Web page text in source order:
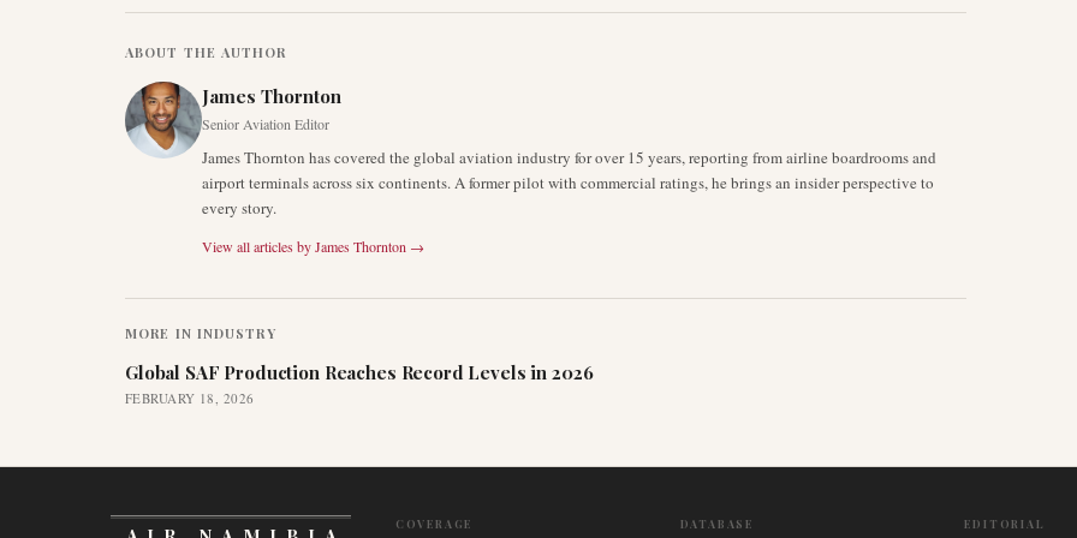
ABOUT THE AUTHOR
James Thornton
Senior Aviation Editor
James Thornton has covered the global aviation industry for over 15 years, reporting from airline boardrooms and
airport terminals across six continents. A former pilot with commercial ratings, he brings an insider perspective to
every story.
View all articles byJames Thornton →
MORE IN INDUSTRY
Global SAF Production Reaches Record Levels in 2026
FEBRUARY 18, 2026
COVERAGE DATABASE EDITORIAL